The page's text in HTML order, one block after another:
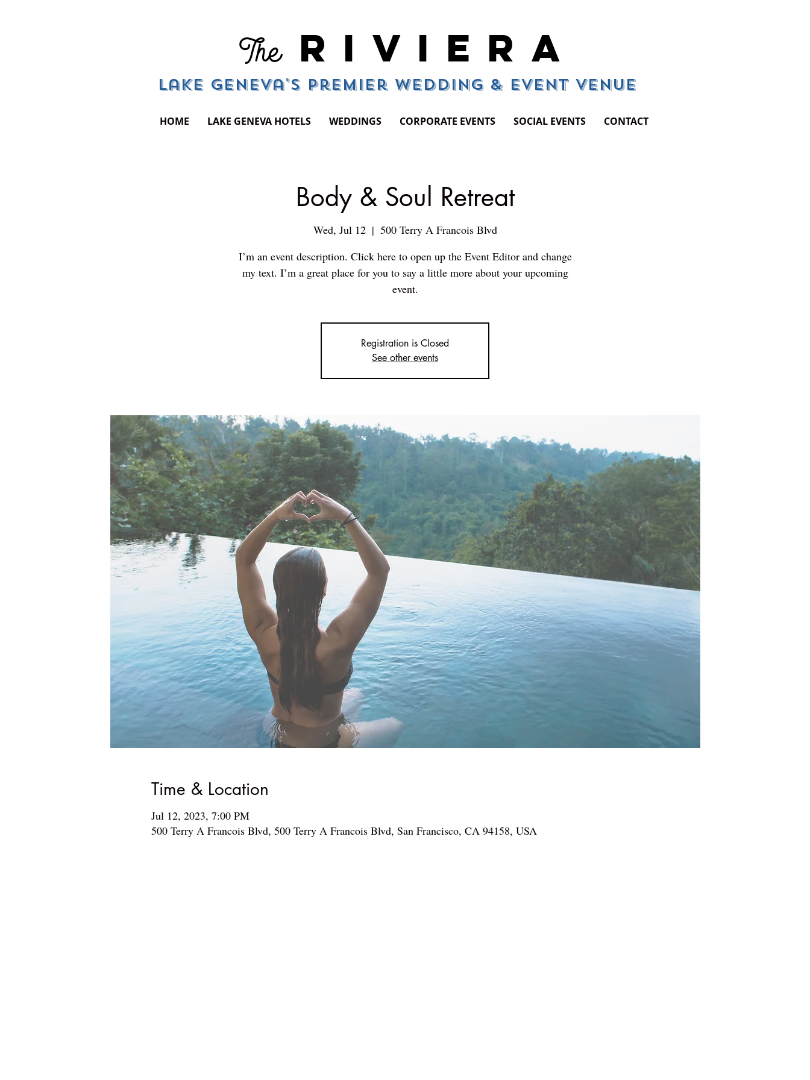
The RIVIERA
Lake Geneva's Premier Wedding & Event Venue
HOME LAKE GENEVA HOTELS WEDDINGS CORPORATE EVENTS SOCIAL EVENTS CONTACT
Body & Soul Retreat
Wed, Jul 12
  |
500 Terry A Francois Blvd
I’m an event description. Click here to open up the Event Editor and change
my text. I’m a great place for you to say a little more about your upcoming
event.
Registration is Closed
See other events
Time & Location
Jul 12, 2023, 7:00 PM
500 Terry A Francois Blvd, 500 Terry A Francois Blvd, San Francisco, CA 94158, USA